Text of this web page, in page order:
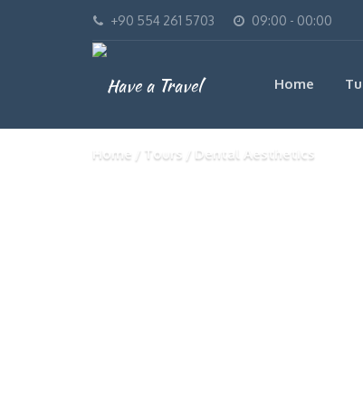
+90 554 261 5703 09:00 - 00:00
Home
Home Tours Dental Aesthetics